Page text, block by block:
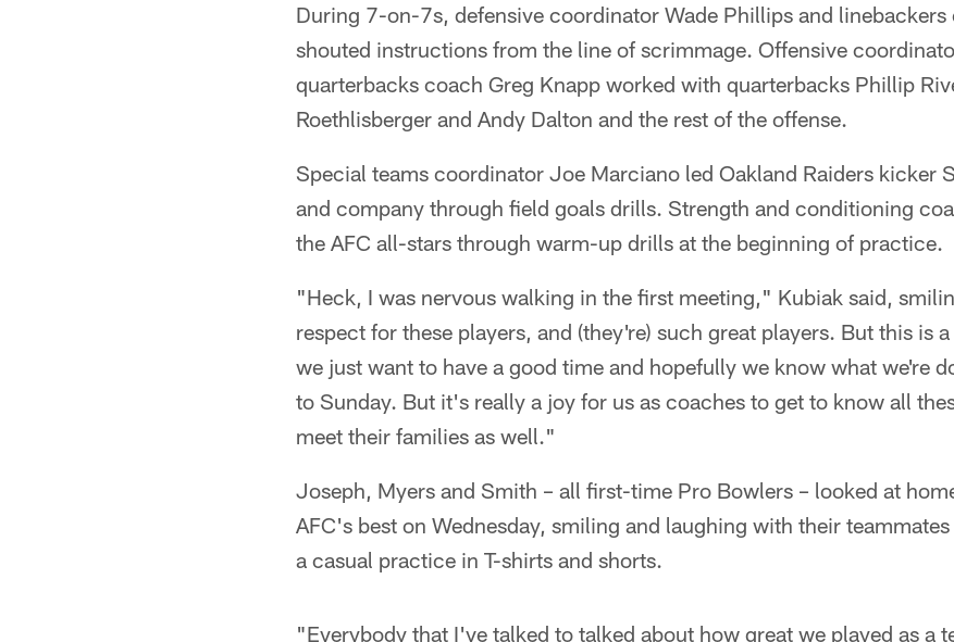
During 7-on-7s, defensive coordinator Wade Phillips and linebackers
shouted instructions from the line of scrimmage. Offensive
quarterbacks coach Greg Knapp worked with quarterbacks Phillip
Roethlisberger and Andy Dalton and the rest of the offense.
Special teams coordinator Joe Marciano led Oakland Raiders kicker
and company through field goals drills. Strength and conditioning
the AFC all-stars through warm-up drills at the beginning of practice.
"Heck, I was nervous walking in the first meeting," Kubiak said,
respect for these players, and (they're) such great players. But this is
we just want to have a good time and hopefully we know what we're
to Sunday. But it's really a joy for us as coaches to get to know all
meet their families as well."
Joseph, Myers and Smith – all first-time Pro Bowlers – looked at
AFC's best on Wednesday, smiling and laughing with their
a casual practice in T-shirts and shorts.
"Everybody that I've talked to talked about how great we played as a